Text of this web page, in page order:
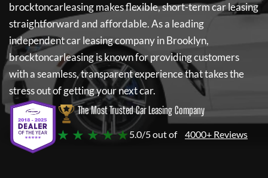
brocktoncarleasingmakes flexible, short-term car leasing
straightforward and affordable. As a leading
independent car leasing company in Brooklyn,
brocktoncarleasingis known for providing customers
with a seamless, transparent experience that takes the
stress out of getting your next car.
The Most Trusted Car Leasing Company
★ ★ ★ ★ ★5.0/5 out of 4000+ Reviews